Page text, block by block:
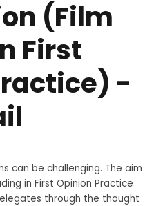
(Film
First
-
can be challenging. The aim
in First Opinion Practice
through the thought